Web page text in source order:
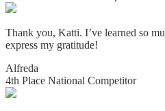
Thank you, Katti. I’ve learned so
express my gratitude!
Alfreda
4th Place National Competitor